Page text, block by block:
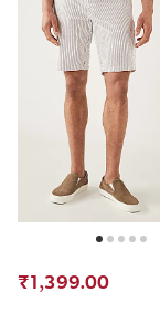
₹1,399.00